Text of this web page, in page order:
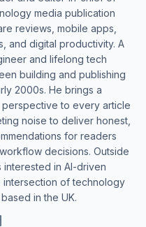
media publication
reviews, mobile apps,
and digital productivity. A
and lifelong tech
building and publishing
2000s. He brings a
to every article
noise to deliver honest,
for readers
decisions. Outside
in AI-driven
intersection of technology
in the UK.